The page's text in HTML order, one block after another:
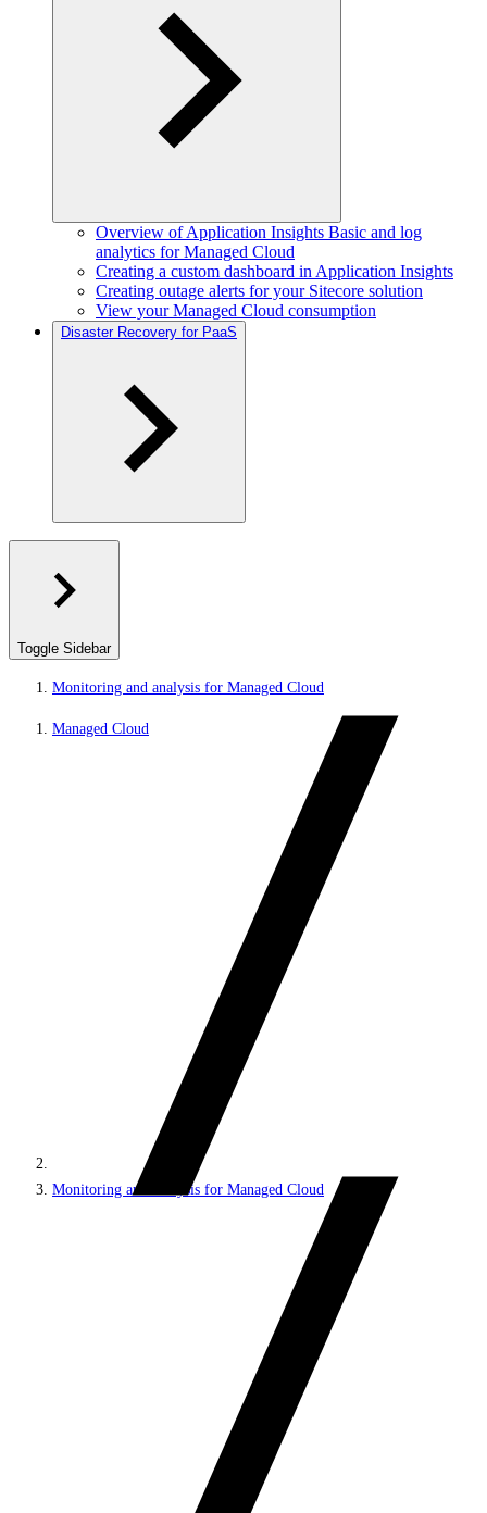
Overview of Application Insights Basic and log
analytics for Managed Cloud
Creating a custom dashboard in Application Insights
Creating outage alerts for your Sitecore solution
View your Managed Cloud consumption
Disaster Recovery for PaaS
Toggle Sidebar
Monitoring and analysis for Managed Cloud
Managed Cloud
Monitoring and analysis for Managed Cloud